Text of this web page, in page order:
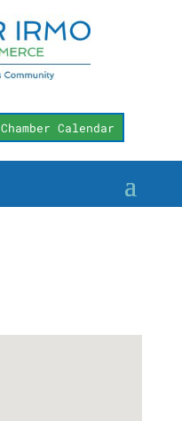
Chamber Calendar